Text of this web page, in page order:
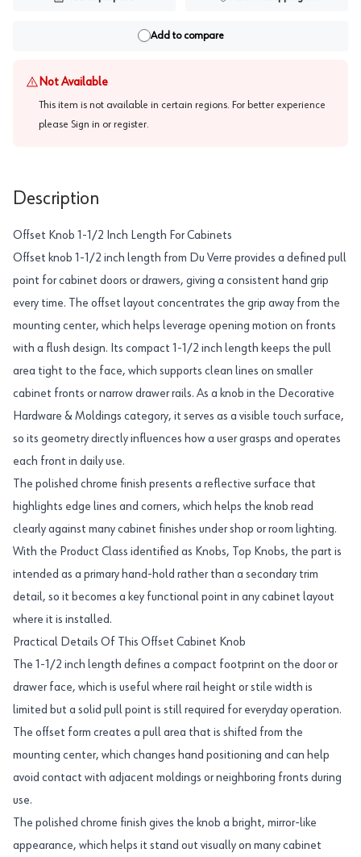
Add to compare
Not Available
This item is not available in certain regions. For better experience
please Sign in or register.
Description
Offset Knob 1-1/2 Inch Length For Cabinets
Offset knob 1-1/2 inch length from Du Verre provides a defined pull
point for cabinet doors or drawers, giving a consistent hand grip
every time. The offset layout concentrates the grip away from the
mounting center, which helps leverage opening motion on fronts
with a flush design. Its compact 1-1/2 inch length keeps the pull
area tight to the face, which supports clean lines on smaller
cabinet fronts or narrow drawer rails. As a knob in the Decorative
Hardware & Moldings category, it serves as a visible touch surface,
so its geometry directly influences how a user grasps and operates
each front in daily use.
The polished chrome finish presents a reflective surface that
highlights edge lines and corners, which helps the knob read
clearly against many cabinet finishes under shop or room lighting.
With the Product Class identified as Knobs, Top Knobs, the part is
intended as a primary hand-hold rather than a secondary trim
detail, so it becomes a key functional point in any cabinet layout
where it is installed.
Practical Details Of This Offset Cabinet Knob
The 1-1/2 inch length defines a compact footprint on the door or
drawer face, which is useful where rail height or stile width is
limited but a solid pull point is still required for everyday operation.
The offset form creates a pull area that is shifted from the
mounting center, which changes hand positioning and can help
avoid contact with adjacent moldings or neighboring fronts during
use.
The polished chrome finish gives the knob a bright, mirror-like
appearance, which helps it stand out visually on many cabinet